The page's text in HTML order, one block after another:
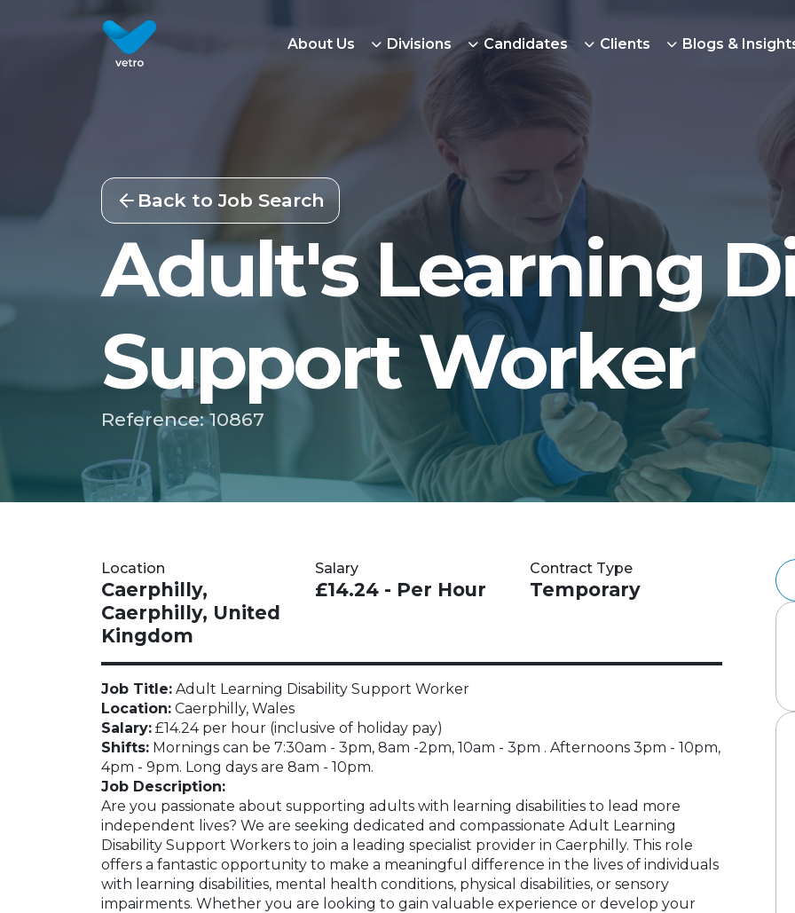
About Us Divisions Candidates Clients Blogs &
Back to Job Search
Adult's Learning
Support Worker
Reference: 10867
Location
Caerphilly,
Caerphilly, United
Kingdom
Salary
£14.24 - Per Hour
Contract Type
Temporary
Job Title: Adult Learning Disability Support Worker
Location: Caerphilly, Wales
Salary: £14.24 per hour (inclusive of holiday pay)
Shifts: Mornings can be 7:30am - 3pm, 8am -2pm, 10am - 3pm . Afternoons 3pm - 10pm,
4pm - 9pm. Long days are 8am - 10pm.
Job Description:
Are you passionate about supporting adults with learning disabilities to lead more
independent lives? We are seeking dedicated and compassionate Adult Learning
Disability Support Workers to join a leading specialist provider in Caerphilly. This role
offers a fantastic opportunity to make a meaningful difference in the lives of individuals
with learning disabilities, mental health conditions, physical disabilities, or sensory
impairments. Whether you are looking to gain valuable experience or develop your